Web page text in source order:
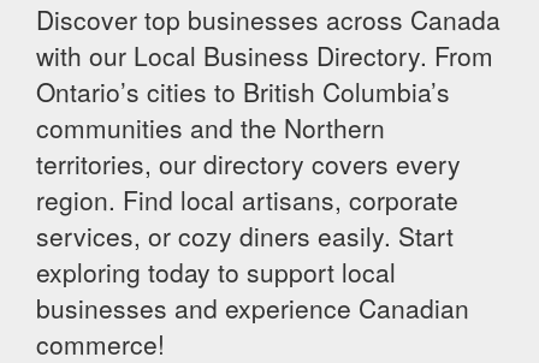
Discover top businesses across Canada
with our Local Business Directory. From
Ontario’s cities to British Columbia’s
communities and the Northern
territories, our directory covers every
region. Find local artisans, corporate
services, or cozy diners easily. Start
exploring today to support local
businesses and experience Canadian
commerce!